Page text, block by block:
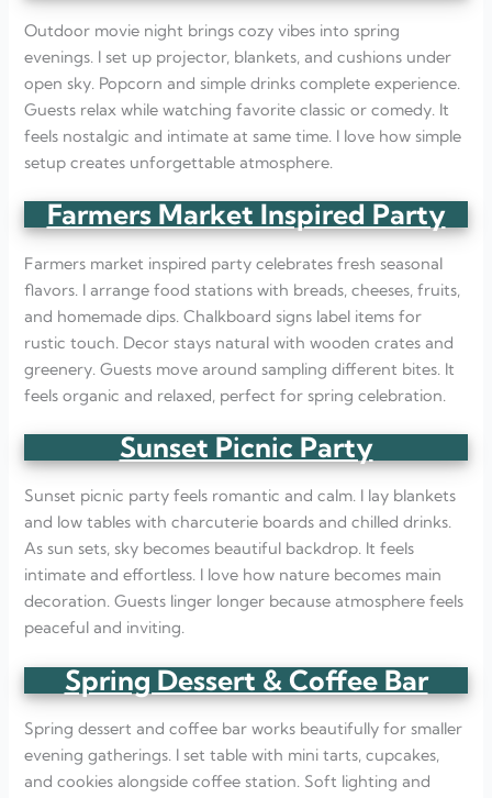
Outdoor movie night brings cozy vibes into spring
evenings. I set up projector, blankets, and cushions under
open sky. Popcorn and simple drinks complete experience.
Guests relax while watching favorite classic or comedy. It
feels nostalgic and intimate at same time. I love how simple
setup creates unforgettable atmosphere.
Farmers Market Inspired Party
Farmers market inspired party celebrates fresh seasonal
flavors. I arrange food stations with breads, cheeses, fruits,
and homemade dips. Chalkboard signs label items for
rustic touch. Decor stays natural with wooden crates and
greenery. Guests move around sampling different bites. It
feels organic and relaxed, perfect for spring celebration.
Sunset Picnic Party
Sunset picnic party feels romantic and calm. I lay blankets
and low tables with charcuterie boards and chilled drinks.
As sun sets, sky becomes beautiful backdrop. It feels
intimate and effortless. I love how nature becomes main
decoration. Guests linger longer because atmosphere feels
peaceful and inviting.
Spring Dessert & Coffee Bar
Spring dessert and coffee bar works beautifully for smaller
evening gatherings. I set table with mini tarts, cupcakes,
and cookies alongside coffee station. Soft lighting and